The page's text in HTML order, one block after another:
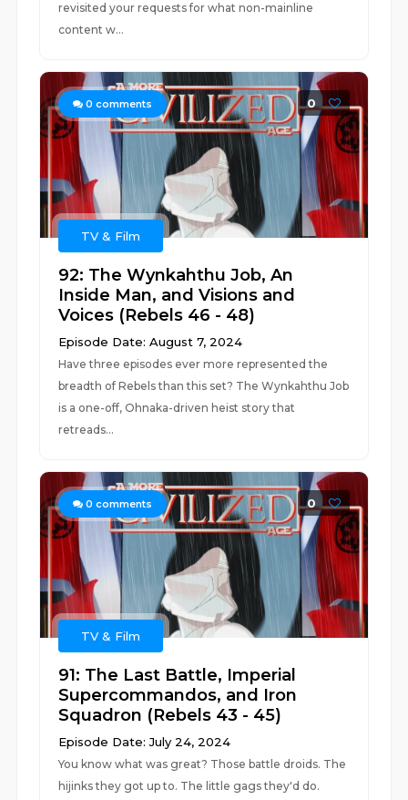
revisited your requests for what non-mainline
content w...
0 comments 0
TV & Film
92: The Wynkahthu Job, An
Inside Man, and Visions and
Voices (Rebels 46 - 48)
Episode Date: August 7, 2024
Have three episodes ever more represented the
breadth of Rebels than this set? The Wynkahthu Job
is a one-off, Ohnaka-driven heist story that
retreads...
0 comments 0
TV & Film
91: The Last Battle, Imperial
Supercommandos, and Iron
Squadron (Rebels 43 - 45)
Episode Date: July 24, 2024
You know what was great? Those battle droids. The
hijinks they got up to. The little gags they'd do.